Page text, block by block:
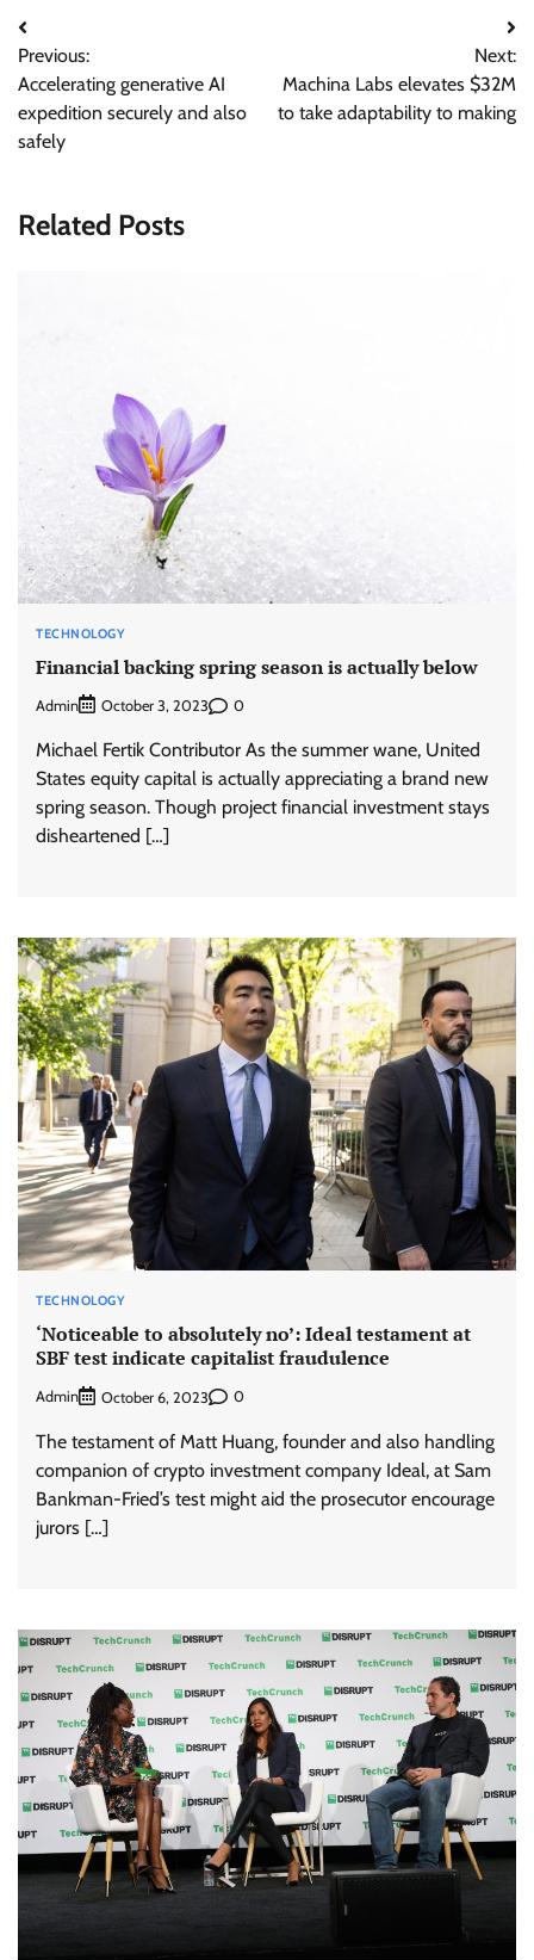
Post
navigation
Previous:
Accelerating generative AI
expedition securely and also
safely
Next:
Machina Labs elevates $32M
to take adaptability to making
Related Posts
TECHNOLOGY
Financial backing spring season is actually below
Admin October 3, 2023 0
Michael Fertik Contributor As the summer wane, United
States equity capital is actually appreciating a brand new
spring season. Though project financial investment stays
disheartened […]
TECHNOLOGY
‘Noticeable to absolutely no’: Ideal testament at
SBF test indicate capitalist fraudulence
Admin October 6, 2023 0
The testament of Matt Huang, founder and also handling
companion of crypto investment company Ideal, at Sam
Bankman-Fried’s test might aid the prosecutor encourage
jurors […]